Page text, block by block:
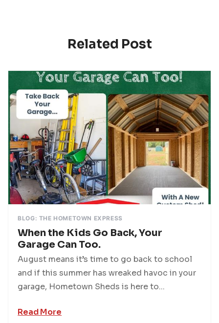
Related Post
BLOG: THE HOMETOWN EXPRESS
When the Kids Go Back, Your
Garage Can Too.
August means it’s time to go back to school
and if this summer has wreaked havoc in your
garage, Hometown Sheds is here to...
Read More